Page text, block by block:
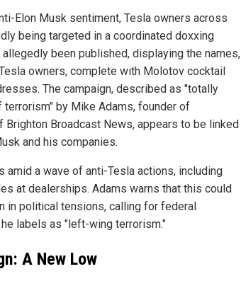
Elon Musk sentiment, Tesla owners across
being targeted in a coordinated doxxing
allegedly been published, displaying the names,
owners, complete with Molotov cocktail
The campaign, described as "totally
terrorism" by Mike Adams, founder of
Brighton Broadcast News, appears to be linked
and his companies.
amid a wave of anti-Tesla actions, including
at dealerships. Adams warns that this could
in political tensions, calling for federal
labels as "left-wing terrorism."
A New Low